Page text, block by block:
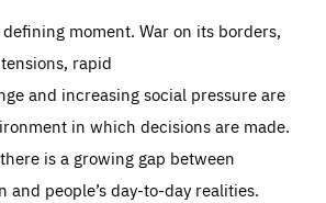
moment. War on its borders,
rapid
and increasing social pressure are
in which decisions are made.
is a growing gap between
and people’s day-to-day realities.